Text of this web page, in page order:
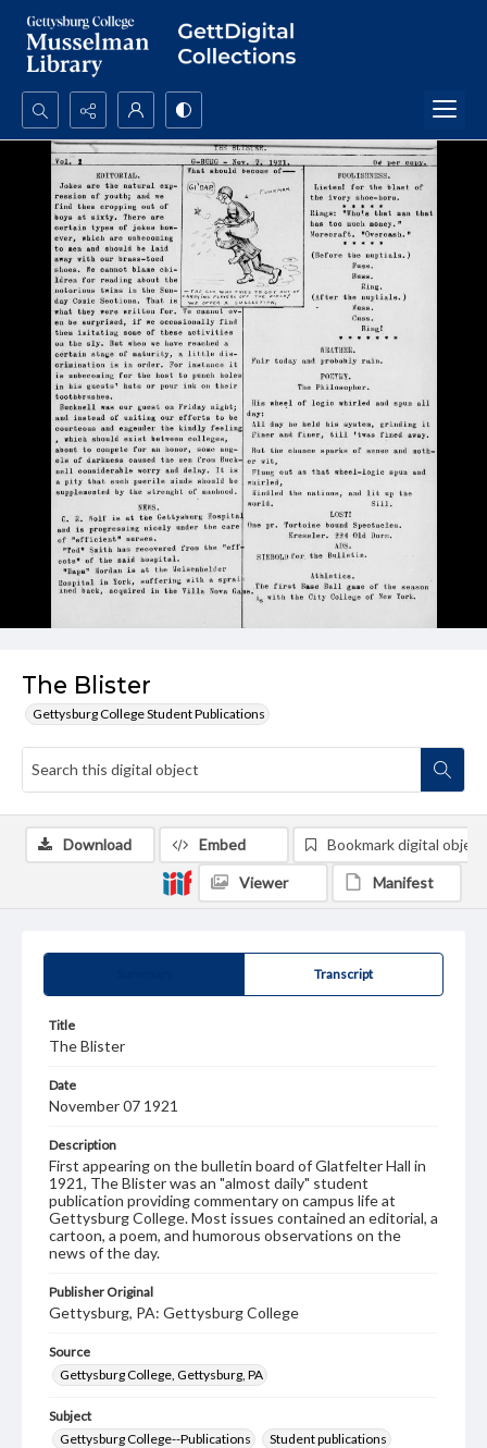
Search...
Advanced search
The Blister
Gettysburg College Student Publications
Transcript
Title
The Blister
Date
November 07 1921
Description
First appearing on the bulletin board of Glatfelter Hall in
1921, The Blister was an "almost daily" student
publication providing commentary on campus life at
Gettysburg College. Most issues contained an editorial, a
cartoon, a poem, and humorous observations on the
news of the day.
Publisher Original
Gettysburg, PA: Gettysburg College
Source
Gettysburg College, Gettysburg, PA
Subject
Gettysburg College--Publications
Student publications
Download Embed Bookmark digital object
Viewer Manifest